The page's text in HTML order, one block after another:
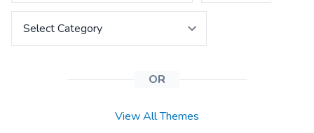
OR
View All Themes